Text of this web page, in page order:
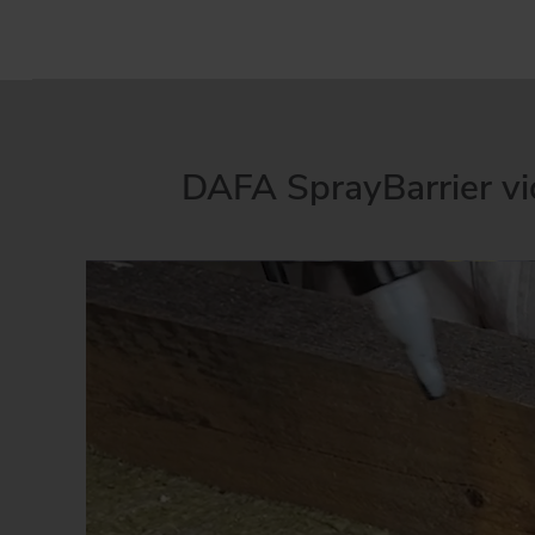
DAFA SprayBarrier